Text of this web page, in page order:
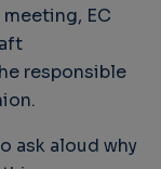
EC
responsible
ask aloud why